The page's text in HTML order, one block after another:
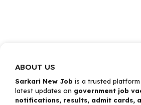
ABOUT US
Sarkari New Job is a trusted
latest updates on government job
notifications, results, admit cards,